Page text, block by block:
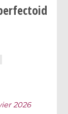
2026